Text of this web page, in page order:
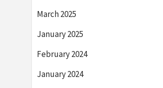
March 2025
January 2025
February 2024
January 2024